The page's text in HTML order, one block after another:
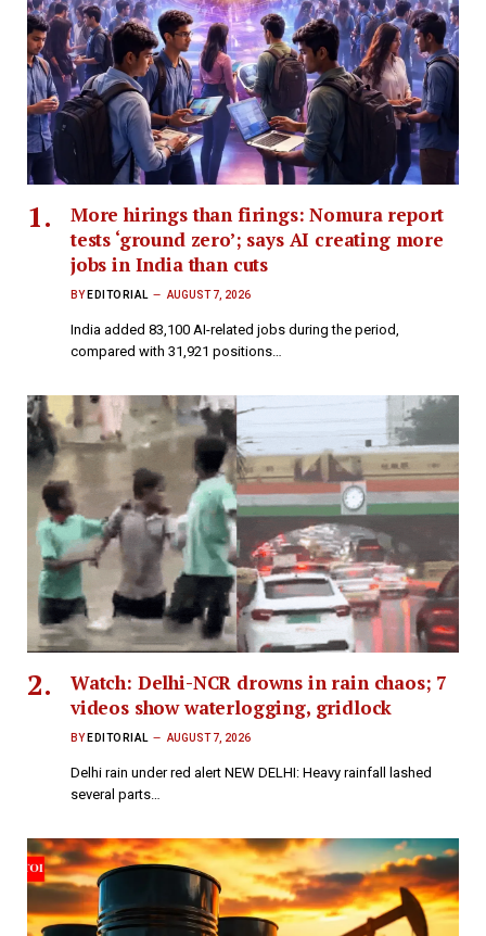
More hirings than firings: Nomura report
tests ‘ground zero’; says AI creating more
jobs in India than cuts
BY EDITORIAL AUGUST 7, 2026
India added 83,100 AI-related jobs during the period,
compared with 31,921 positions…
Watch: Delhi-NCR drowns in rain chaos; 7
videos show waterlogging, gridlock
BY EDITORIAL AUGUST 7, 2026
Delhi rain under red alert NEW DELHI: Heavy rainfall lashed
several parts…